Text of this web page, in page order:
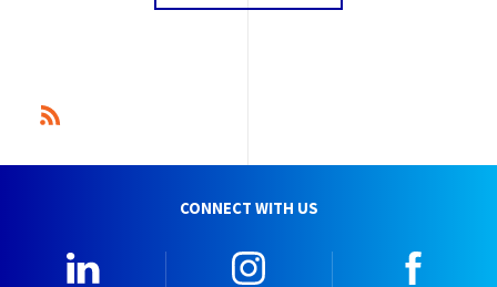
CONNECT WITH US